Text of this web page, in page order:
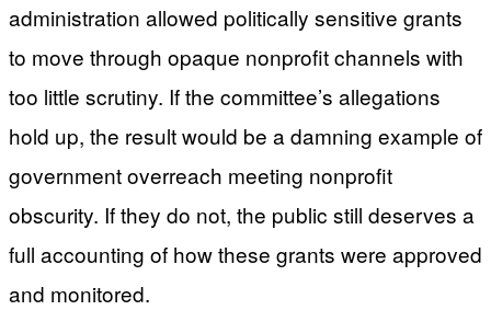
administration allowed politically sensitive grants
to move through opaque nonprofit channels with
too little scrutiny. If the committee’s allegations
hold up, the result would be a damning example of
government overreach meeting nonprofit
obscurity. If they do not, the public still deserves a
full accounting of how these grants were approved
and monitored.